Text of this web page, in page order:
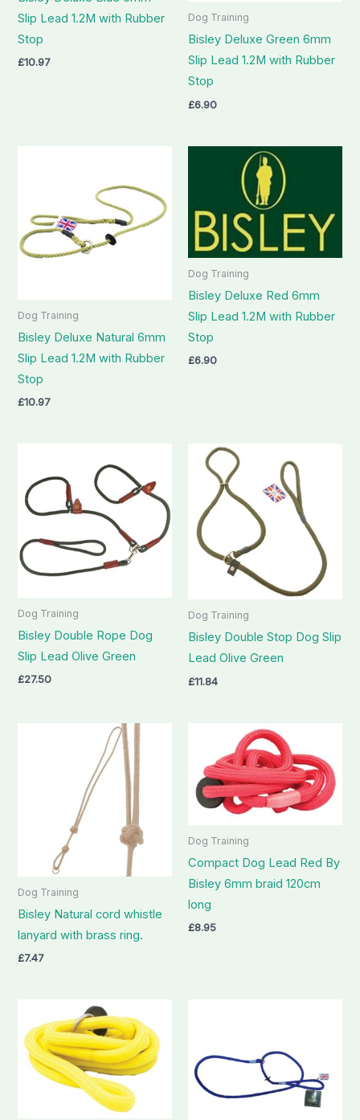
Slip Lead 1.2M with Rubber
Stop
£10.97
Dog Training
Bisley Deluxe Green 6mm
Slip Lead 1.2M with Rubber
Stop
£6.90
Dog Training
Bisley Deluxe Natural 6mm
Slip Lead 1.2M with Rubber
Stop
£10.97
Dog Training
Bisley Deluxe Red 6mm
Slip Lead 1.2M with Rubber
Stop
£6.90
Dog Training
Bisley Double Rope Dog
Slip Lead Olive Green
£27.50
Dog Training
Bisley Double Stop Dog Slip
Lead Olive Green
£11.84
Dog Training
Bisley Natural cord whistle
lanyard with brass ring.
£7.47
Dog Training
Compact Dog Lead Red By
Bisley 6mm braid 120cm
long
£8.95